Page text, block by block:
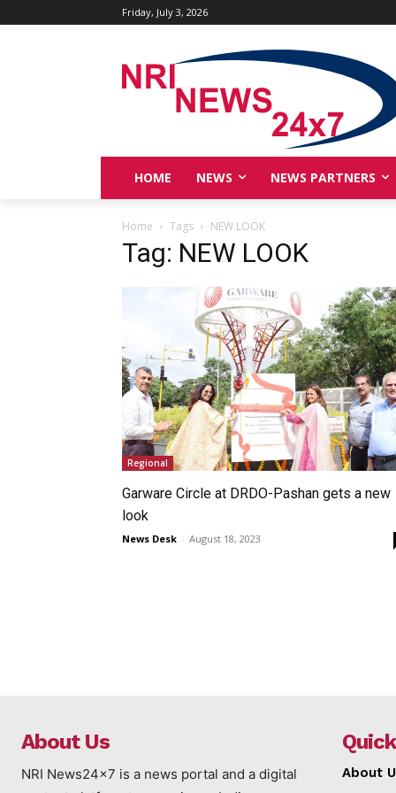
Friday, July 3, 2026
HOME NEWS NEWS PARTNERS
Home Tags NEW LOOK
Tag: NEW LOOK
Regional
Garware Circle at DRDO-Pashan gets a new
look
News Desk - August 18, 2023
About Us
NRI News24x7 is a news portal and a digital
About